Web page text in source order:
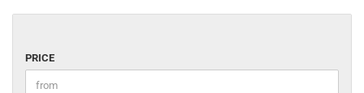
PRICE
PRICE
Price to